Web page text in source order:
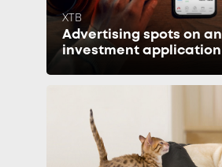
XTB
Advertising spots on an
investment application